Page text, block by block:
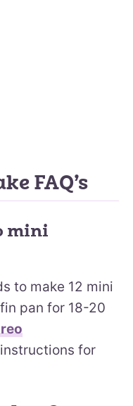
FAQ’s
mini
to make 12 mini
pan for 18-20
for